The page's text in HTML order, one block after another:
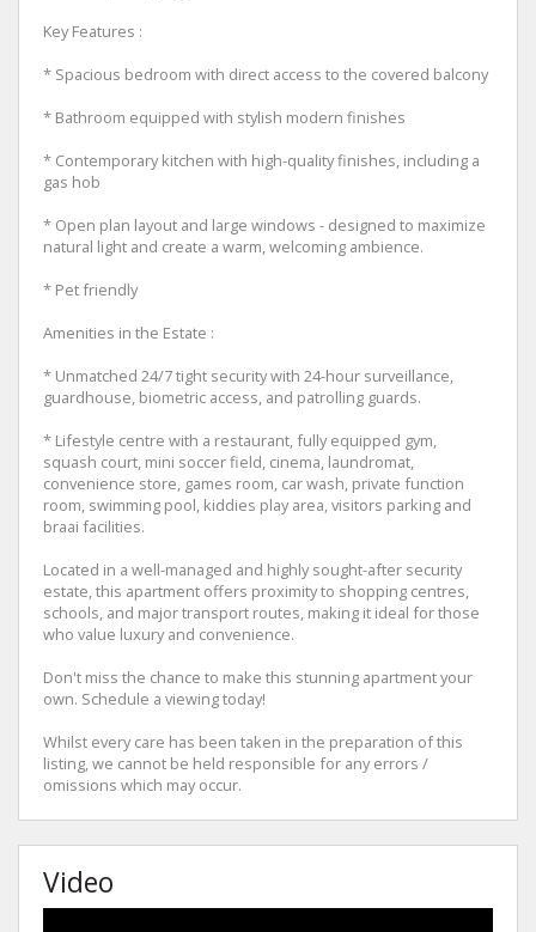
Key Features :
* Spacious bedroom with direct access to the covered balcony
* Bathroom equipped with stylish modern finishes
* Contemporary kitchen with high-quality finishes, including a
gas hob
* Open plan layout and large windows - designed to maximize
natural light and create a warm, welcoming ambience.
* Pet friendly
Amenities in the Estate :
* Unmatched 24/7 tight security with 24-hour surveillance,
guardhouse, biometric access, and patrolling guards.
* Lifestyle centre with a restaurant, fully equipped gym,
squash court, mini soccer field, cinema, laundromat,
convenience store, games room, car wash, private function
room, swimming pool, kiddies play area, visitors parking and
braai facilities.
Located in a well-managed and highly sought-after security
estate, this apartment offers proximity to shopping centres,
schools, and major transport routes, making it ideal for those
who value luxury and convenience.
Don't miss the chance to make this stunning apartment your
own. Schedule a viewing today!
Whilst every care has been taken in the preparation of this
listing, we cannot be held responsible for any errors /
omissions which may occur.
Video